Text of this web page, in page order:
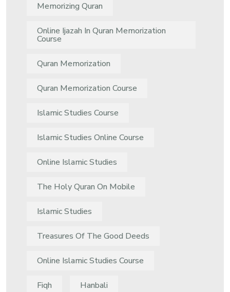
Memorizing Quran
Online Ijazah In Quran Memorization
Course
Quran Memorization
Quran Memorization Course
Islamic Studies Course
Islamic Studies Online Course
Online Islamic Studies
The Holy Quran On Mobile
Islamic Studies
Treasures Of The Good Deeds
Online Islamic Studies Course
Fiqh Hanbali